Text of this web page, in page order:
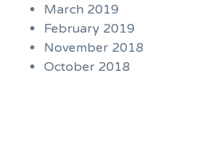
March 2019
February 2019
November 2018
October 2018